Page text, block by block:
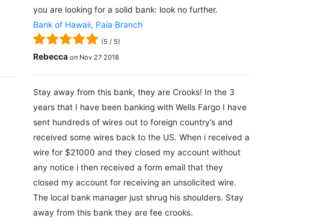
you are looking for a solid bank: look no further.
Bank of Hawaii, Paia Branch
(5 / 5)
Rebecca on Nov 27 2018
Stay away from this bank, they are Crooks! In the 3
years that I have been banking with Wells Fargo I have
sent hundreds of wires out to foreign country’s and
received some wires back to the US. When i received a
wire for $21000 and they closed my account without
any notice i then received a form email that they
closed my account for receiving an unsolicited wire.
The local bank manager just shrug his shoulders. Stay
away from this bank they are fee crooks.